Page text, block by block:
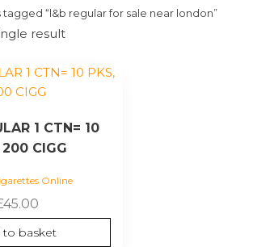
“l&b regular for sale near london”
result
1 CTN= 10
200 CIGG
Online
45.00
to basket